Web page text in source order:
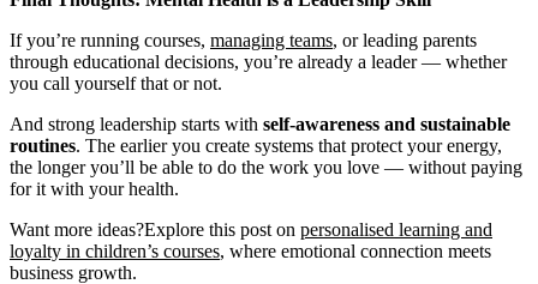
If you’re running courses, managing teams, or leading parents
through educational decisions, you’re already a leader — whether
you call yourself that or not.
And strong leadership starts with self-awareness and sustainable
routines. The earlier you create systems that protect your energy,
the longer you’ll be able to do the work you love — without paying
for it with your health.
Want more ideas?Explore this post on personalised learning and
loyalty in children’s courses, where emotional connection meets
business growth.